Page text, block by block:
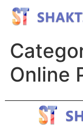
Online